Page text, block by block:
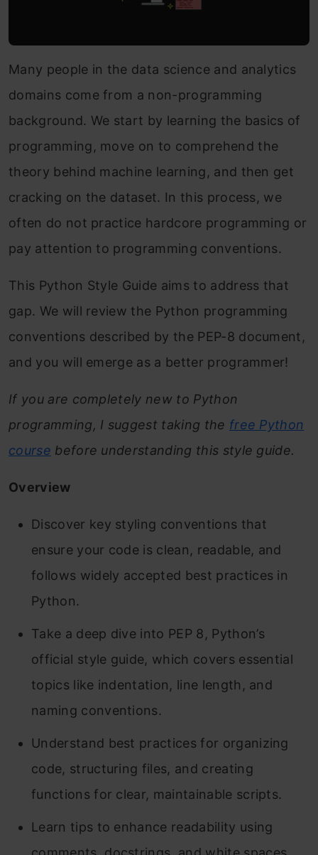
Many people in the data science and analytics
domains come from a non-programming
background. We start by learning the basics of
programming, move on to comprehend the
theory behind machine learning, and then get
cracking on the dataset. In this process, we
often do not practice hardcore programming or
pay attention to programming conventions.
This Python Style Guide aims to address that
gap. We will review the Python programming
conventions described by the PEP-8 document,
and you will emerge as a better programmer!
If you are completely new to Python
programming, I suggest taking the free Python
course before understanding this style guide.
Overview
Discover key styling conventions that
ensure your code is clean, readable, and
follows widely accepted best practices in
Python.
Take a deep dive into PEP 8, Python’s
official style guide, which covers essential
topics like indentation, line length, and
naming conventions.
Understand best practices for organizing
code, structuring files, and creating
functions for clear, maintainable scripts.
Learn tips to enhance readability using